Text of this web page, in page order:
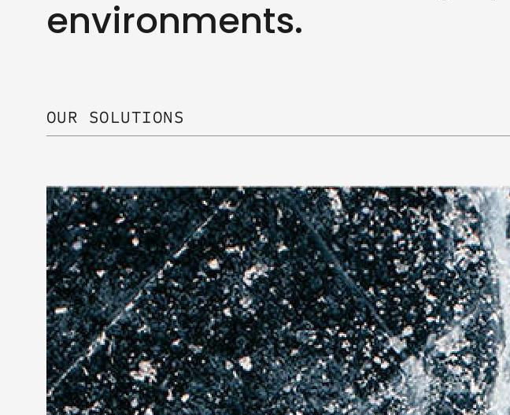
environments.
OUR SOLUTIONS